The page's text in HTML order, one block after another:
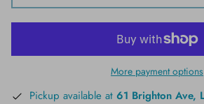
More payment options
Pickup available at 61 Brighton Ave,